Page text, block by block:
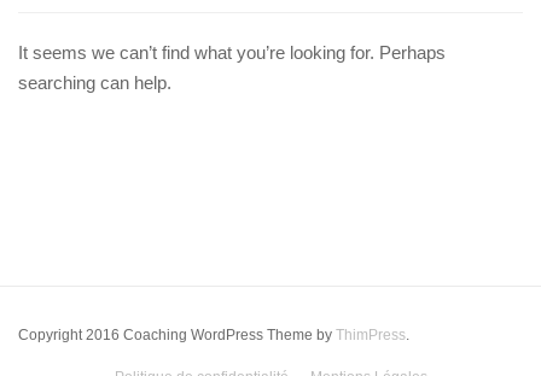
It seems we can’t find what you’re looking for. Perhaps
searching can help.
Copyright 2016 Coaching WordPress Theme by ThimPress.